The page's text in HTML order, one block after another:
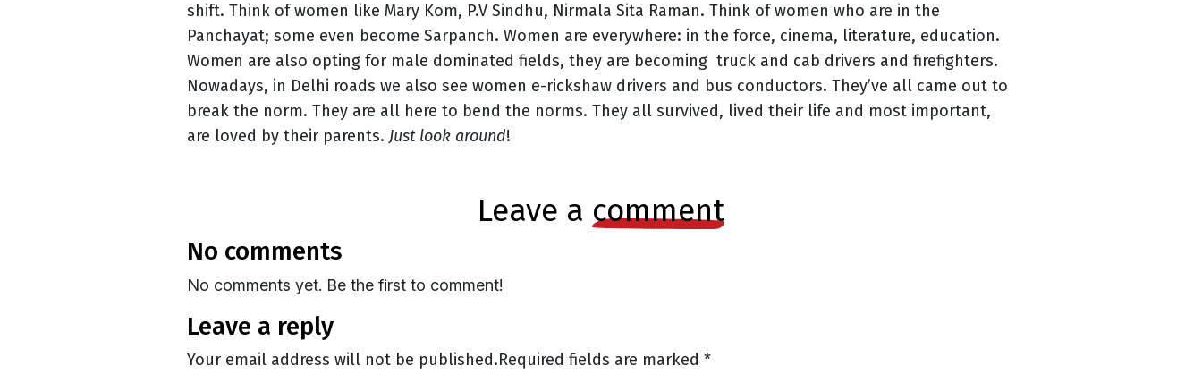
shift. Think of women like Mary Kom, P.V Sindhu, Nirmala Sita Raman. Think of women who are in the
Panchayat; some even become Sarpanch. Women are everywhere: in the force, cinema, literature, education.
Women are also opting for male dominated fields, they are becoming truck and cab drivers and firefighters.
Nowadays, in Delhi roads we also see women e-rickshaw drivers and bus conductors. They’ve all came out to
break the norm. They are all here to bend the norms. They all survived, lived their life and most important,
are loved by their parents. Just look around!
leave a comment
no comments
No comments yet. Be the first to comment!
leave a reply
Your email address will not be published.Required fields are marked *